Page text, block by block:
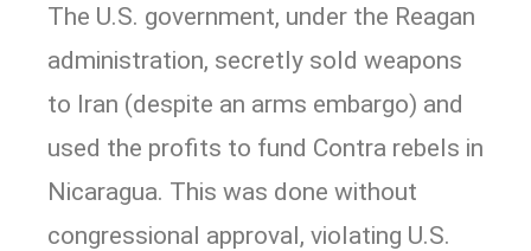
The U.S. government, under the Reagan
administration, secretly sold weapons
to Iran (despite an arms embargo) and
used the profits to fund Contra rebels in
Nicaragua. This was done without
congressional approval, violating U.S.